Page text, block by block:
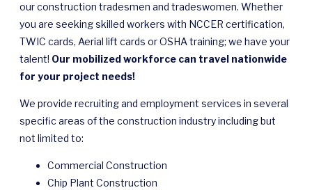
our construction tradesmen and tradeswomen. Whether
you are seeking skilled workers with NCCER certification,
TWIC cards, Aerial lift cards or OSHA training; we have your
talent! Our mobilized workforce can travel nationwide
for your project needs!
We provide recruiting and employment services in several
specific areas of the construction industry including but
not limited to:
Commercial Construction
Chip Plant Construction